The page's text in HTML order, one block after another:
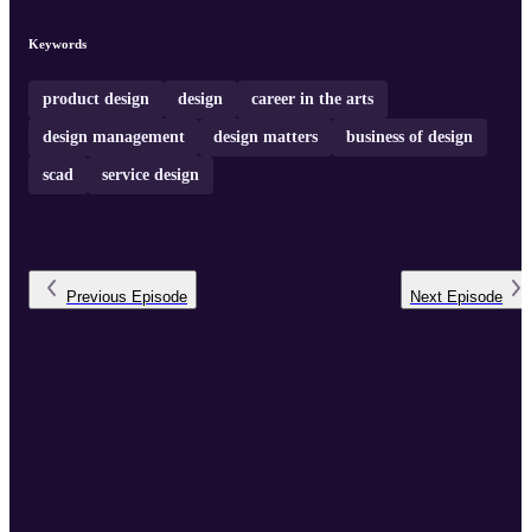
invite industry professionals, senior academicians, and thought
Keywords
product design design career in the arts
design management design matters business of design
scad service design
Previous Episode Next Episode